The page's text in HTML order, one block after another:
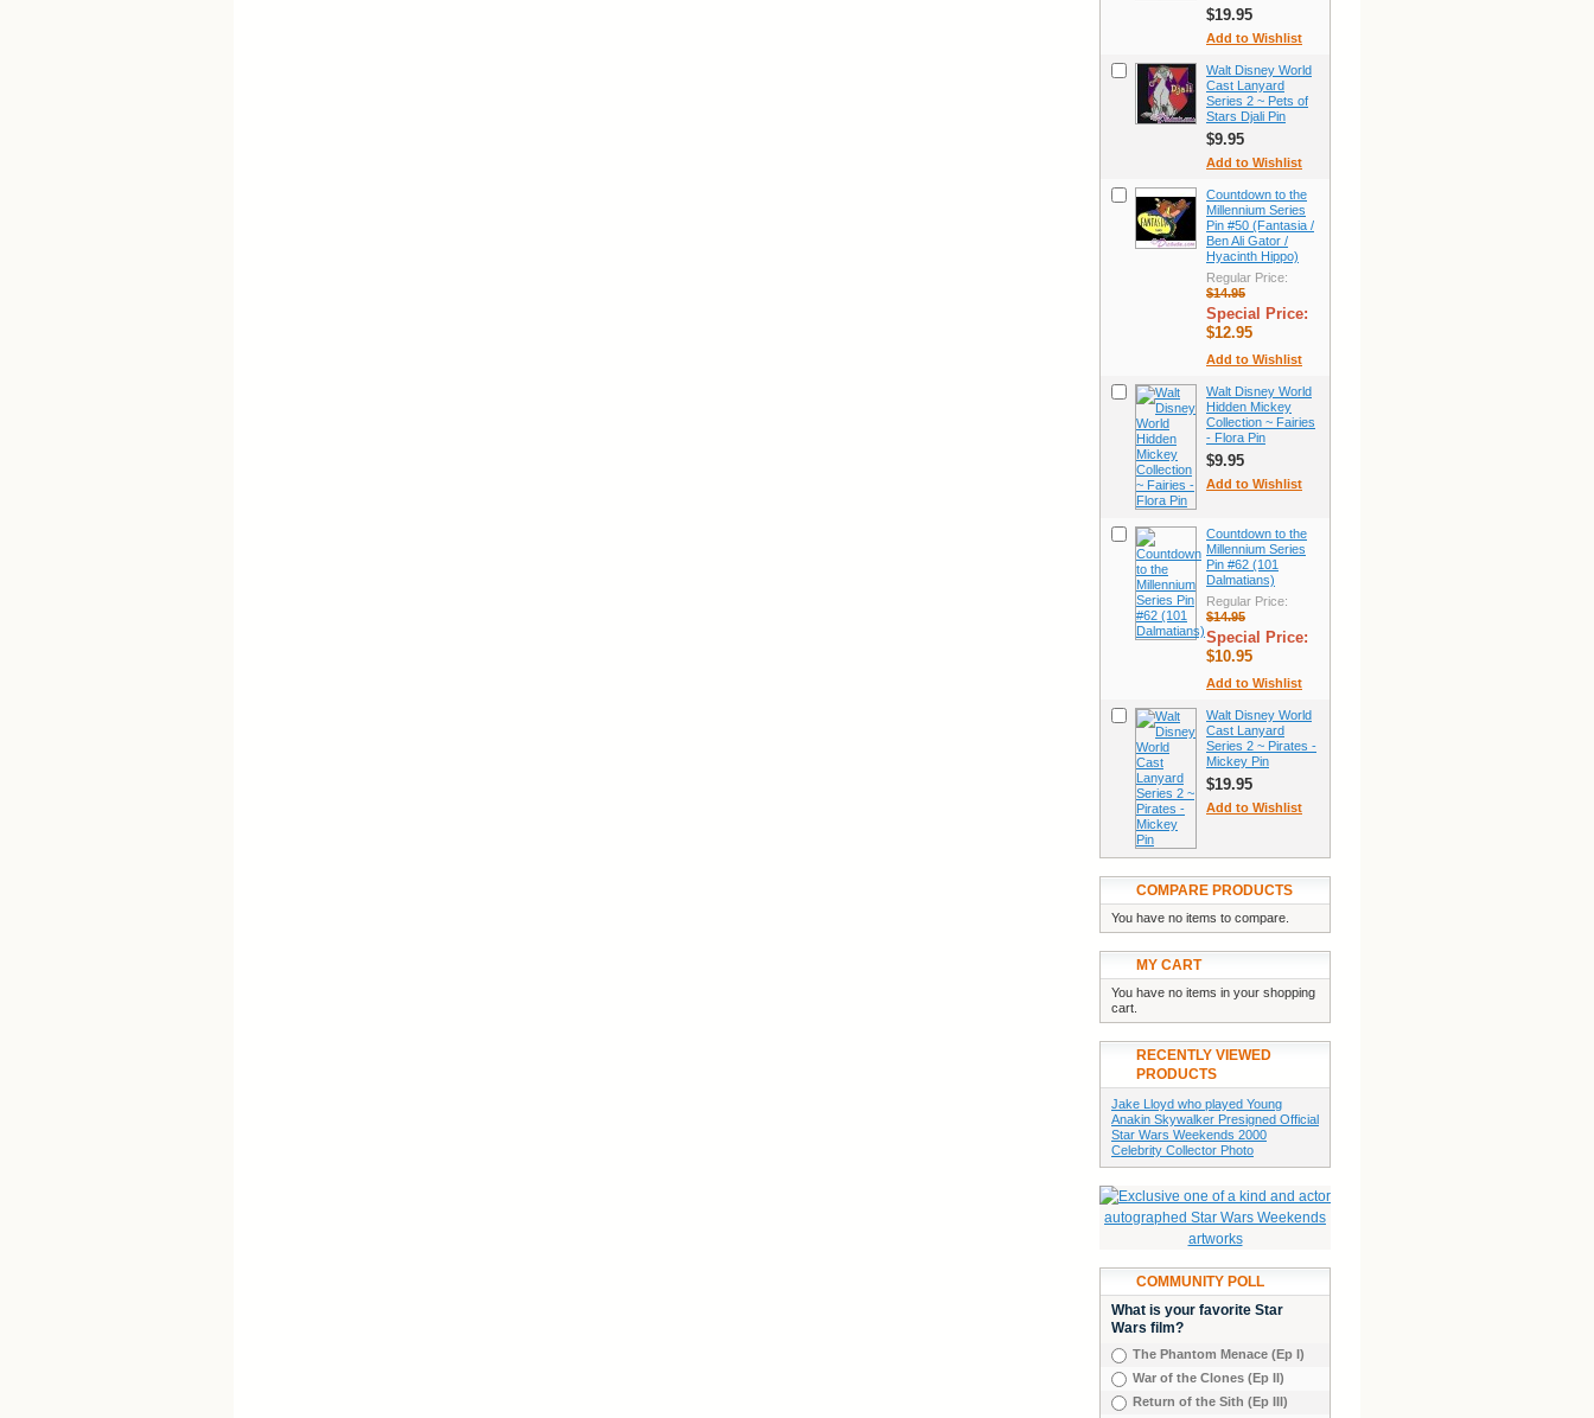
$19.95
Add to Wishlist
Walt Disney World
Cast Lanyard
Series 2 ~ Pets of
Stars Djali Pin
$9.95
Add to Wishlist
Countdown to the
Millennium Series
Pin #50 (Fantasia /
Ben Ali Gator /
Hyacinth Hippo)
Regular Price:
$14.95
Special Price:
$12.95
Add to Wishlist
Walt Disney World
Hidden Mickey
Collection ~ Fairies
- Flora Pin
$9.95
Add to Wishlist
Countdown to the
Millennium Series
Pin #62 (101
Dalmatians)
Regular Price:
$14.95
Special Price:
$10.95
Add to Wishlist
Walt Disney World
Cast Lanyard
Series 2 ~ Pirates -
Mickey Pin
$19.95
Add to Wishlist
COMPARE PRODUCTS
You have no items to compare.
MY CART
You have no items in your shopping
cart.
RECENTLY VIEWED
PRODUCTS
Jake Lloyd who played Young
Anakin Skywalker Presigned Official
Star Wars Weekends 2000
Celebrity Collector Photo
COMMUNITY POLL
What is your favorite Star
Wars film?
The Phantom Menace (Ep I)
War of the Clones (Ep II)
Return of the Sith (Ep III)